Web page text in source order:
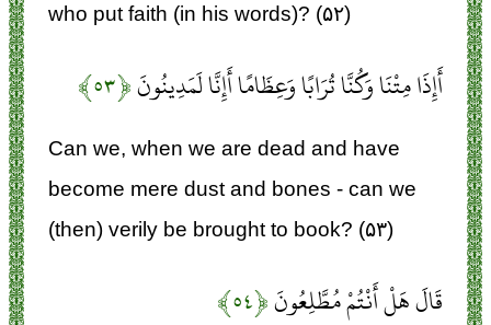
who put faith (in his words)? (۵۲)
أَإِذَا مِتْنَا وَكُنَّا تُرَابًا وَعِظَامًا أَإِنَّا لَمَدِينُونَ﴿۵۳﴾
Can we, when we are dead and have
become mere dust and bones - can we
(then) verily be brought to book? (۵۳)
قَالَ هَلْ أَنْتُمْ مُطَّلِعُونَ﴿۵۴﴾